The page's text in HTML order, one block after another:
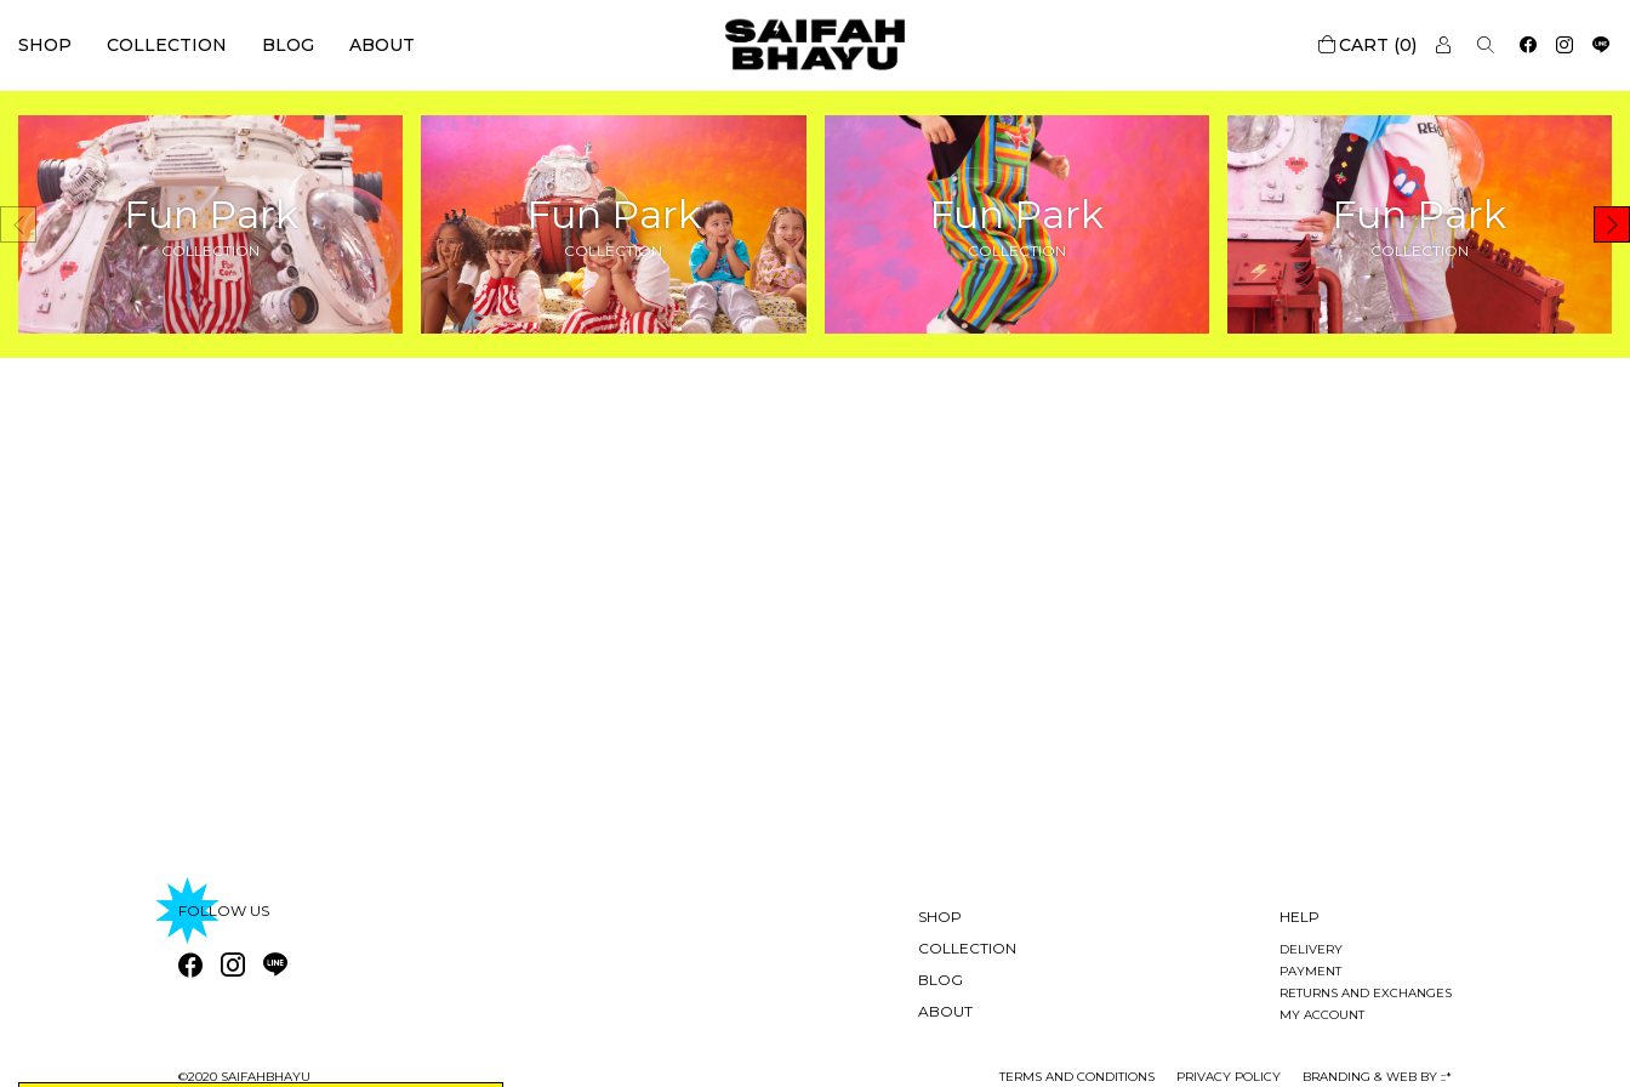
SHOP COLLECTION BLOG ABOUT 0
Fun Park
COLLECTION
Fun Park
COLLECTION
Fun Park
COLLECTION
Fun Park
COLLECTION
FOLLOW US
SHOP
COLLECTION
BLOG
ABOUT
HELP
DELIVERY
PAYMENT
RETURNS AND EXCHANGES
MY ACCOUNT
©2020 SAIFAHBHAYU TERMS AND CONDITIONS PRIVACY POLICY BRANDING & WEB BY ::*